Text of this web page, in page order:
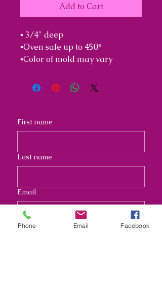
Add to Cart
▪︎ 3/4" deep
▪︎Oven safe up to 450°
▪︎Color of mold may vary
First name
Last name
Email
Address
Phone Email Facebook